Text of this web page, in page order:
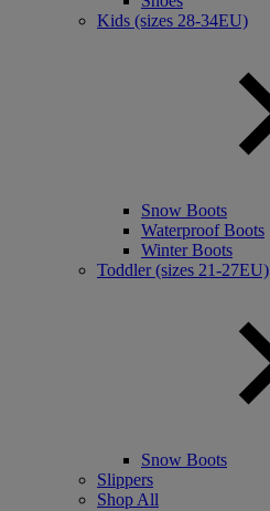
Kids (sizes 28-34EU)
Snow Boots
Waterproof Boots
Winter Boots
Toddler (sizes 21-27EU)
Snow Boots
Slippers
Shop All